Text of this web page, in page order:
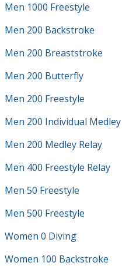
Men 1000 Freestyle
Men 200 Backstroke
Men 200 Breaststroke
Men 200 Butterfly
Men 200 Freestyle
Men 200 Individual Medley
Men 200 Medley Relay
Men 400 Freestyle Relay
Men 50 Freestyle
Men 500 Freestyle
Women 0 Diving
Women 100 Backstroke